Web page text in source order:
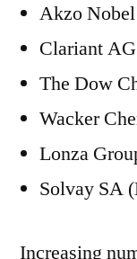
Akzo
Clariant
The Dow
Wacker
Lonza
Solvay SA
Increasing